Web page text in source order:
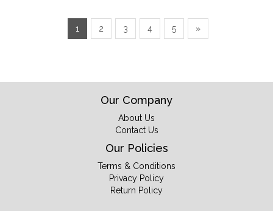
1 2 3 4 5 »
Our Company
About Us
Contact Us
Our Policies
Terms & Conditions
Privacy Policy
Return Policy